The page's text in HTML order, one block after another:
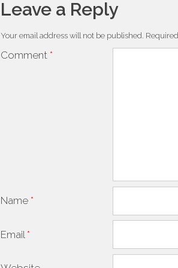
Leave a Reply
Your email address will not be published.
Comment *
Name *
Email *